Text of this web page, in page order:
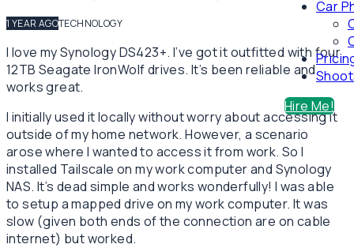
Car
Hire Me!
1 YEAR AGOTECHNOLOGY
I love my Synology DS423+. I’ve got it outfitted with four
12TB Seagate IronWolf drives. It’s been reliable and
works great.
I initially used it locally without worry about accessing it
outside of my home network. However, a scenario
arose where I wanted to access it from work. So I
installed Tailscale on my work computer and Synology
NAS. It’s dead simple and works wonderfully! I was able
to setup a mapped drive on my work computer. It was
slow (given both ends of the connection are on cable
internet) but worked.